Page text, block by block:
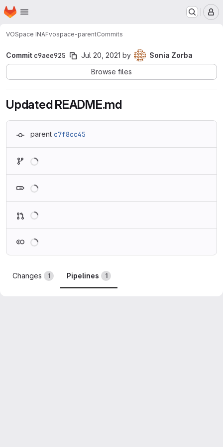
Skip to main content
Homepage
VOSpace INAFvospace-parentCommits
Commit c9aee925 Jul 20, 2021 by
Sonia Zorba
Browse files
Updated README.md
parent c7f8cc45
Changes 1 Pipelines 1